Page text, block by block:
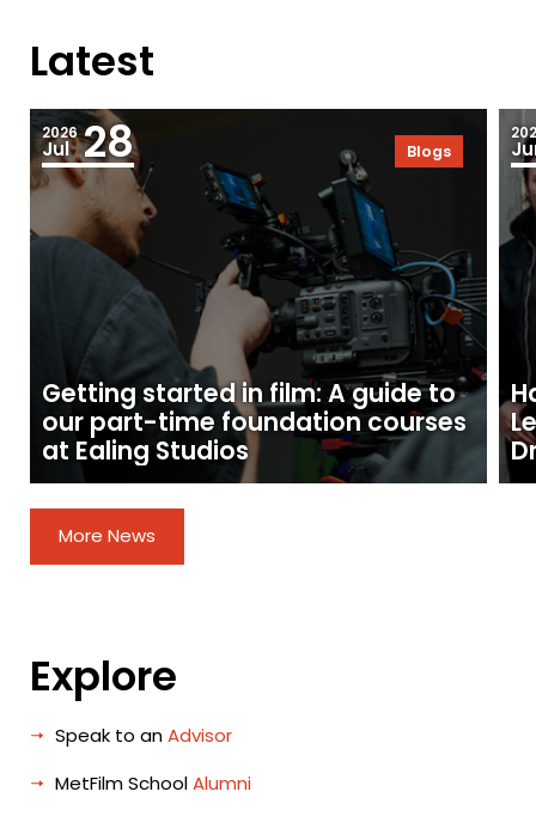
Latest
2026
Jul 28 Blogs
Getting started in film: A guide to
our part-time foundation courses
at Ealing Studios
More News
Explore
Speak to anAdvisor
MetFilm SchoolAlumni